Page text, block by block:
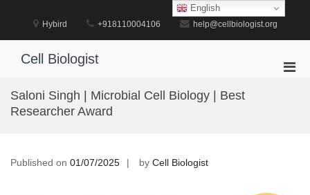
Hybird +918110004106 help@cellbiologist.org
Cell Biologist
Saloni Singh | Microbial Cell Biology | Best
Researcher Award
Published on 01/07/2025 by Cell Biologist
English